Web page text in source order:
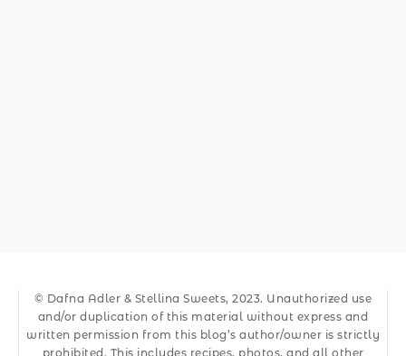
© Dafna Adler & Stellina Sweets, 2023. Unauthorized use
and/or duplication of this material without express and
written permission from this blog’s author/owner is strictly
prohibited. This includes recipes, photos, and all other